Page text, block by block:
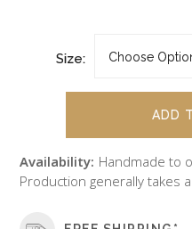
Size:
Availability: Handmade to
Production generally takes